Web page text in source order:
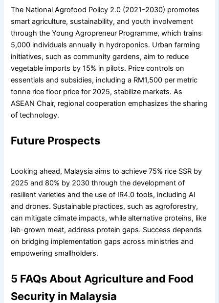
The National Agrofood Policy 2.0 (2021-2030) promotes
smart agriculture, sustainability, and youth involvement
through the Young Agropreneur Programme, which trains
5,000 individuals annually in hydroponics. Urban farming
initiatives, such as community gardens, aim to reduce
vegetable imports by 15% in pilots. Price controls on
essentials and subsidies, including a RM1,500 per metric
tonne rice floor price for 2025, stabilize markets. As
ASEAN Chair, regional cooperation emphasizes the sharing
of technology.
Future Prospects
Looking ahead, Malaysia aims to achieve 75% rice SSR by
2025 and 80% by 2030 through the development of
resilient varieties and the use of IR4.0 tools, including AI
and drones. Sustainable practices, such as agroforestry,
can mitigate climate impacts, while alternative proteins, like
lab-grown meat, address protein gaps. Success depends
on bridging implementation gaps across ministries and
empowering smallholders.
5 FAQs About Agriculture and Food
Security in Malaysia